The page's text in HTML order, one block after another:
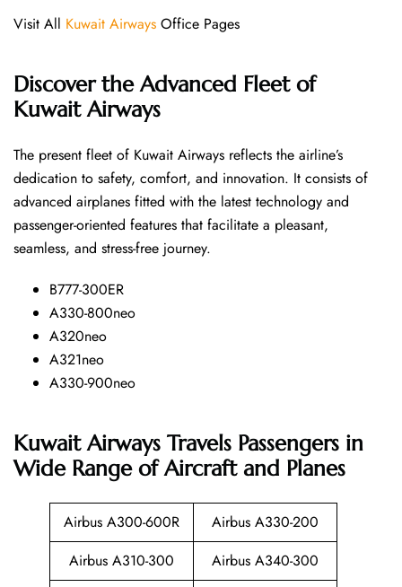
Visit All Kuwait Airways Office Pages
Discover the Advanced Fleet of
Kuwait Airways
The​‍​‌‍​‍‌​‍​‌‍​‍‌ present fleet of Kuwait Airways reflects the airline’s
dedication to safety, comfort, and innovation. It consists of
advanced airplanes fitted with the latest technology and
passenger-oriented features that facilitate a pleasant,
seamless, and stress-free ​‍​‌‍​‍‌​‍​‌‍​‍‌journey.
B777-300ER
A330-800neo
A320neo
A321neo
A330-900neo
Kuwait Airways Travels Passengers in
Wide Range of Aircraft and Planes
Airbus A300-600R
Airbus A330-200
Airbus A310-300
Airbus A340-300